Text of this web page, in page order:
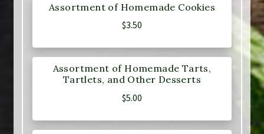
Assortment of Homemade Cookies
$3.50
Assortment of Homemade Tarts,
Tartlets, and Other Desserts
$5.00